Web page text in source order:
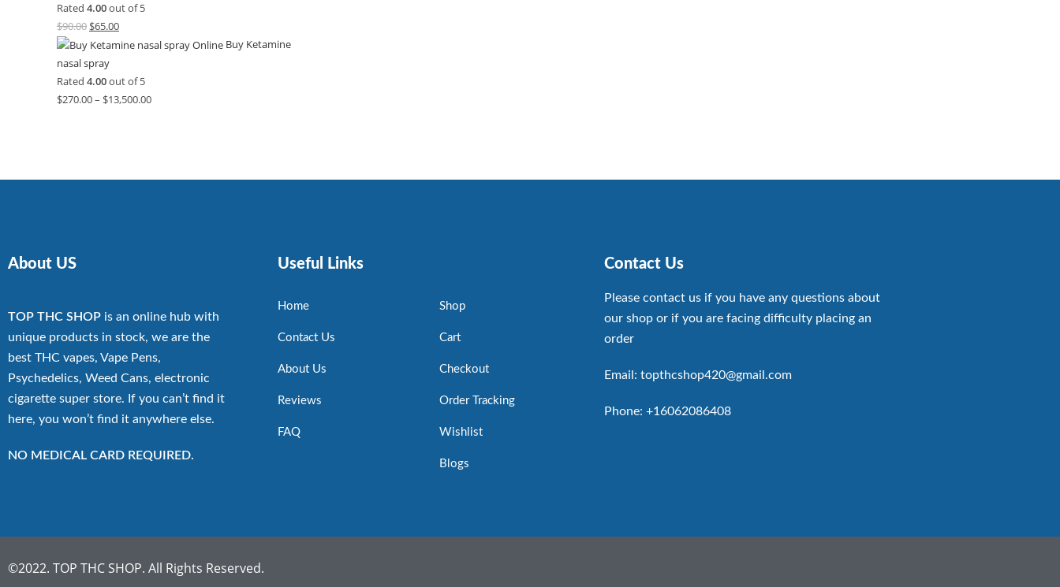
Rated 4.00out of 5
$90.00 $65.00
Buy Ketamine
nasal spray
Rated 4.00out of 5
$270.00– $13,500.00
About US
TOP THC SHOP is an online hub with
unique products in stock, we are the
best THC vapes, Vape Pens,
Psychedelics, Weed Cans, electronic
cigarette super store. If you can’t find it
here, you won’t find it anywhere else.
NO MEDICAL CARD REQUIRED.
Useful Links
Home
Contact Us
About Us
Reviews
FAQ
Shop
Cart
Checkout
Order Tracking
Wishlist
Blogs
Contact Us
Please contact us if you have any questions about
our shop or if you are facing difficulty placing an
order
Email: topthcshop420@gmail.com
Phone: +16062086408
©2022. TOP THC SHOP. All Rights Reserved.